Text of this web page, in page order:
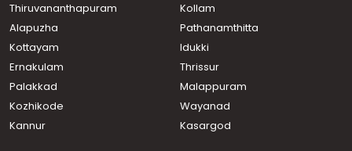
Residential Land for Sale in Trivandrum,
Thiruvananthapuram, Vattiyoorkavu
Residential Land for Sale in Trivandrum,
Thiruvananthapuram, Thirumala, Perumkavu
Residential Land for Sale in Trivandrum,
Residential Land for Sale in Trivandrum, Malayinkeezhu,
Malayinkeezhu, malayinkeezhu
Thiruvananthapuram
Kollam
Alapuzha
Pathanamthitta
Kottayam
Idukki
Ernakulam
Thrissur
Palakkad
Malappuram
Kozhikode
Wayanad
Kannur
Kasargod